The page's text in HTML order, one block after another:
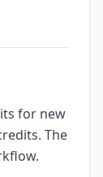
for new
The